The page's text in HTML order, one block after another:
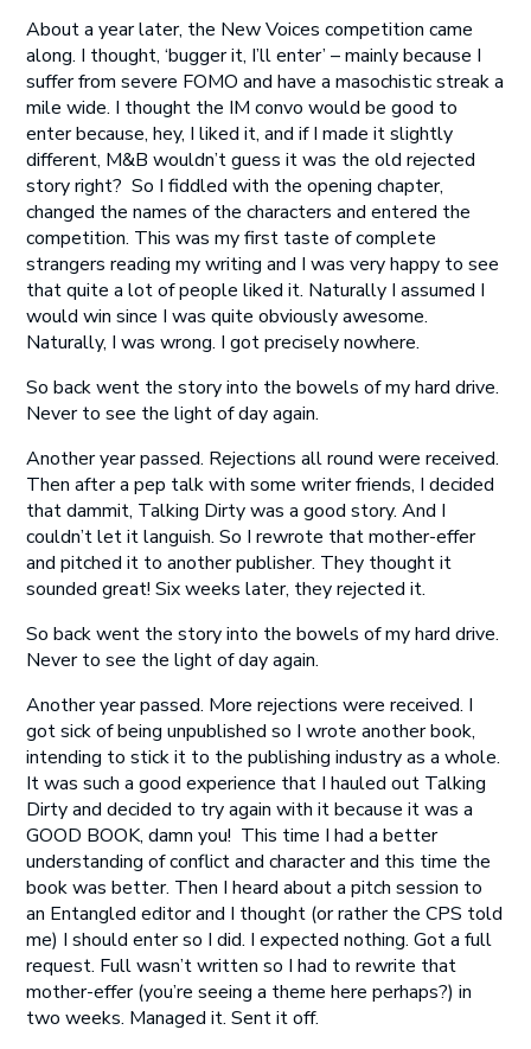
About a year later, the New Voices competition came
along. I thought, ‘bugger it, I’ll enter’ – mainly because I
suffer from severe FOMO and have a masochistic streak a
mile wide. I thought the IM convo would be good to
enter because, hey, I liked it, and if I made it slightly
different, M&B wouldn’t guess it was the old rejected
story right? So I fiddled with the opening chapter,
changed the names of the characters and entered the
competition. This was my first taste of complete
strangers reading my writing and I was very happy to see
that quite a lot of people liked it. Naturally I assumed I
would win since I was quite obviously awesome.
Naturally, I was wrong. I got precisely nowhere.
So back went the story into the bowels of my hard drive.
Never to see the light of day again.
Another year passed. Rejections all round were received.
Then after a pep talk with some writer friends, I decided
that dammit, Talking Dirty was a good story. And I
couldn’t let it languish. So I rewrote that mother-effer
and pitched it to another publisher. They thought it
sounded great! Six weeks later, they rejected it.
So back went the story into the bowels of my hard drive.
Never to see the light of day again.
Another year passed. More rejections were received. I
got sick of being unpublished so I wrote another book,
intending to stick it to the publishing industry as a whole.
It was such a good experience that I hauled out Talking
Dirty and decided to try again with it because it was a
GOOD BOOK, damn you! This time I had a better
understanding of conflict and character and this time the
book was better. Then I heard about a pitch session to
an Entangled editor and I thought (or rather the CPS told
me) I should enter so I did. I expected nothing. Got a full
request. Full wasn’t written so I had to rewrite that
mother-effer (you’re seeing a theme here perhaps?) in
two weeks. Managed it. Sent it off.